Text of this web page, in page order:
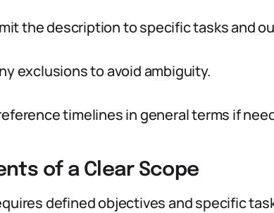
the description to specific tasks and
exclusions to avoid ambiguity.
timelines in general terms if
of a Clear Scope
defined objectives and specific